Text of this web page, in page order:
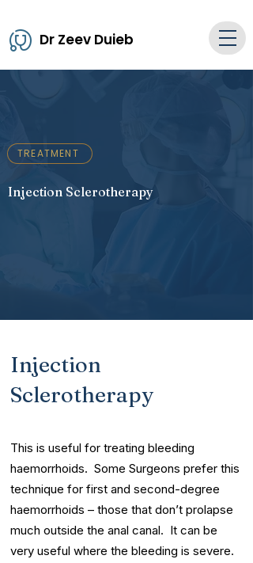
Dr Zeev Duieb
TREATMENT
Injection Sclerotherapy
Injection
Sclerotherapy
This is useful for treating bleeding
haemorrhoids. Some Surgeons prefer this
technique for first and second-degree
haemorrhoids – those that don’t prolapse
much outside the anal canal. It can be
very useful where the bleeding is severe.